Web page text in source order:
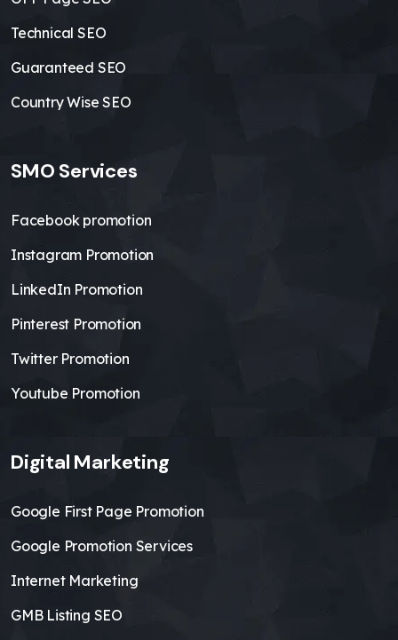
Technical SEO
Guaranteed SEO
Country Wise SEO
SMO Services
Facebook promotion
Instagram Promotion
LinkedIn Promotion
Pinterest Promotion
Twitter Promotion
Youtube Promotion
Digital Marketing
Google First Page Promotion
Google Promotion Services
Internet Marketing
GMB Listing SEO